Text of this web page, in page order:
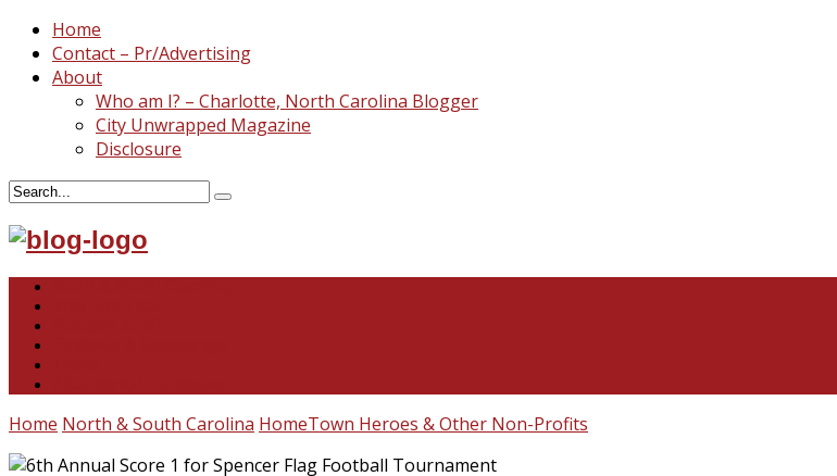
Home
Contact – Pr/Advertising
About
Who am I? – Charlotte, North Carolina Blogger
City Unwrapped Magazine
Disclosure
Home North & South Carolina HomeTown Heroes & Other Non-Profits